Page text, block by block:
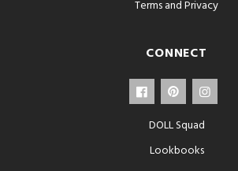
Terms and Privacy
CONNECT
DOLL Squad
Lookbooks